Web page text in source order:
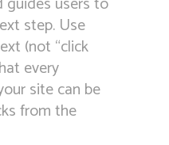
step. Use
(not “click
every
site can be
from the